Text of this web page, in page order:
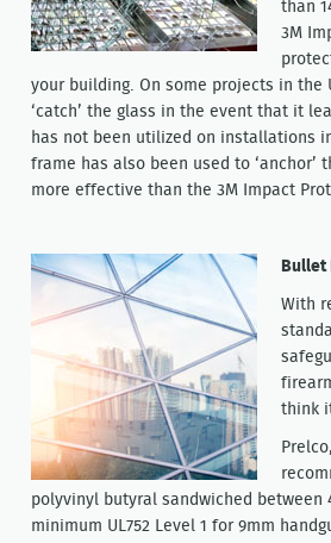
than
3M
your building. On some projects in
‘catch’ the glass in the event that it
has not been utilized on installations
frame has also been used to
more effective than the 3M Impact
Bullet
With
think
polyvinyl butyral sandwiched
minimum UL752 Level 1 for 9mm